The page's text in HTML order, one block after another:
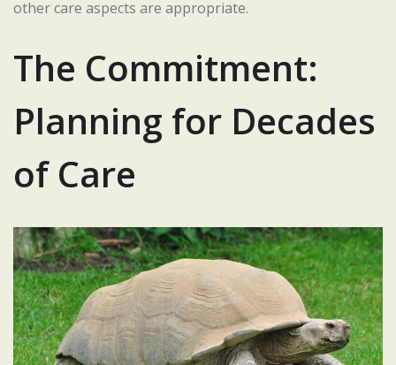
other care aspects are appropriate.
The Commitment:
Planning for Decades
of Care